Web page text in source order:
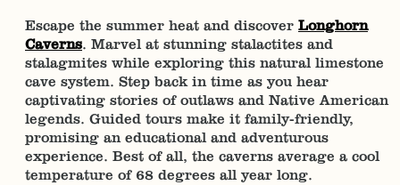
Escape the summer heat and discover Longhorn
Caverns. Marvel at stunning stalactites and
stalagmites while exploring this natural limestone
cave system. Step back in time as you hear
captivating stories of outlaws and Native American
legends. Guided tours make it family-friendly,
promising an educational and adventurous
experience. Best of all, the caverns average a cool
temperature of 68 degrees all year long.